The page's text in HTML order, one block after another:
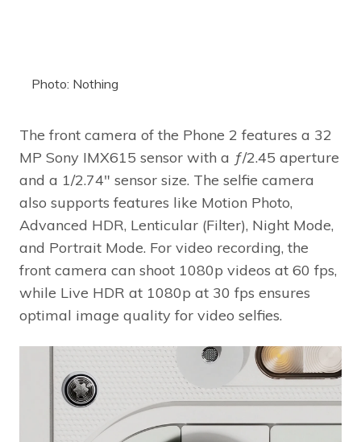
Photo: Nothing
The front camera of the Phone 2 features a 32
MP Sony IMX615 sensor with a ƒ/2.45 aperture
and a 1/2.74″ sensor size. The selfie camera
also supports features like Motion Photo,
Advanced HDR, Lenticular (Filter), Night Mode,
and Portrait Mode. For video recording, the
front camera can shoot 1080p videos at 60 fps,
while Live HDR at 1080p at 30 fps ensures
optimal image quality for video selfies.